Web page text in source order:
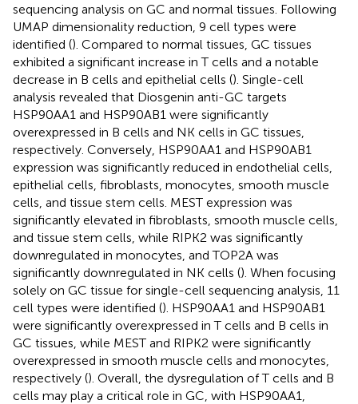
sequencing analysis on GC and normal tissues. Following
UMAP dimensionality reduction, 9 cell types were
identified (). Compared to normal tissues, GC tissues
exhibited a significant increase in T cells and a notable
decrease in B cells and epithelial cells (). Single-cell
analysis revealed that Diosgenin anti-GC targets
HSP90AA1 and HSP90AB1 were significantly
overexpressed in B cells and NK cells in GC tissues,
respectively. Conversely, HSP90AA1 and HSP90AB1
expression was significantly reduced in endothelial cells,
epithelial cells, fibroblasts, monocytes, smooth muscle
cells, and tissue stem cells. MEST expression was
significantly elevated in fibroblasts, smooth muscle cells,
and tissue stem cells, while RIPK2 was significantly
downregulated in monocytes, and TOP2A was
significantly downregulated in NK cells (). When focusing
solely on GC tissue for single-cell sequencing analysis, 11
cell types were identified (). HSP90AA1 and HSP90AB1
were significantly overexpressed in T cells and B cells in
GC tissues, while MEST and RIPK2 were significantly
overexpressed in smooth muscle cells and monocytes,
respectively (). Overall, the dysregulation of T cells and B
cells may play a critical role in GC, with HSP90AA1,